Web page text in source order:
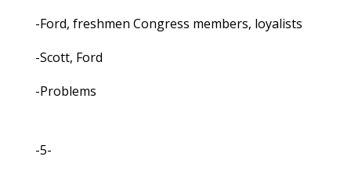
-Ford, freshmen Congress members, loyalists
-Scott, Ford
-Problems
-5-